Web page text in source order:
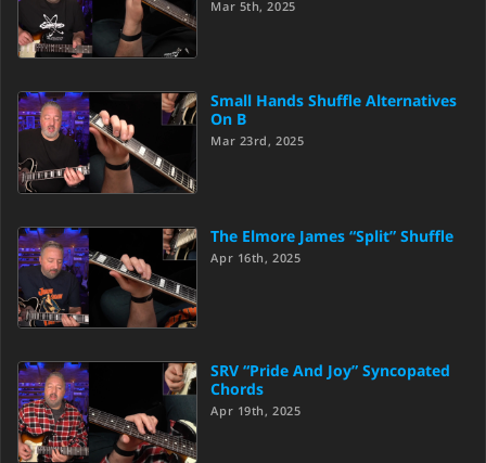
Mar 5th, 2025
Small Hands Shuffle Alternatives
On B
Mar 23rd, 2025
The Elmore James “Split” Shuffle
Apr 16th, 2025
SRV “Pride And Joy” Syncopated
Chords
Apr 19th, 2025